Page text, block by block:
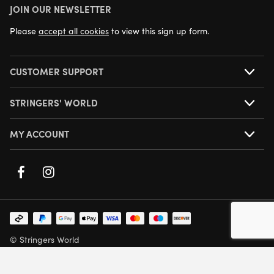
NEXT DAY DELIVERY AVAILABLE
JOIN OUR NEWSLETTER
Please accept all cookies to view this sign up form.
CUSTOMER SUPPORT
STRINGERS' WORLD
MY ACCOUNT
© Stringers World